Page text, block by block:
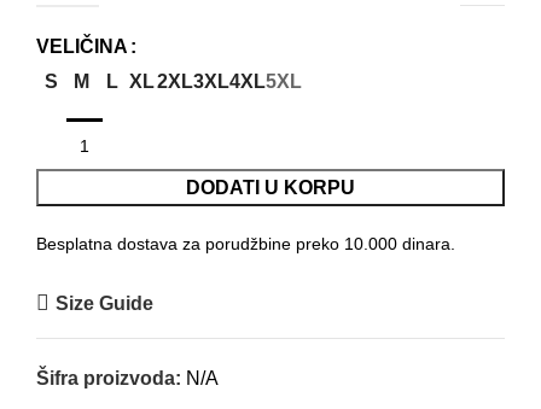
VELIČINA
S
M L XL2XL3XL4XL5XL
DODATI U KORPU
Besplatna dostava za porudžbine preko 10.000 dinara.
Size Guide
Šifra proizvoda: N/A